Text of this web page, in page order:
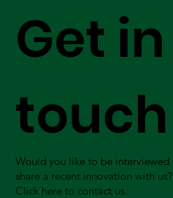
Get in
touch
Would you like to be
share a recent innovation with us?
Click here to contact us.